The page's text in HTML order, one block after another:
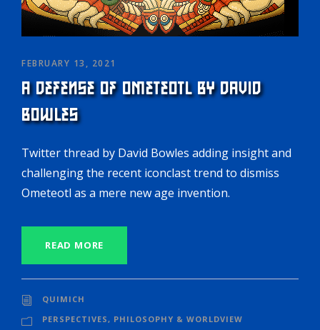
FEBRUARY 13, 2021
A DEFENSE OF OMETEOTL BY DAVID
BOWLES
Twitter thread by David Bowles adding insight and
challenging the recent iconclast trend to dismiss
Ometeotl as a mere new age invention.
READ MORE
QUIMICH
PERSPECTIVES, PHILOSOPHY & WORLDVIEW